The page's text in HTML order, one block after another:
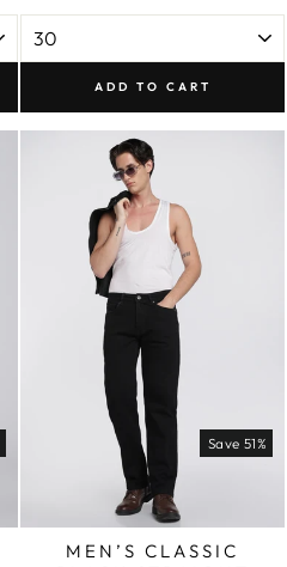
ADD TO CART
Save 51%
MEN’S CLASSIC